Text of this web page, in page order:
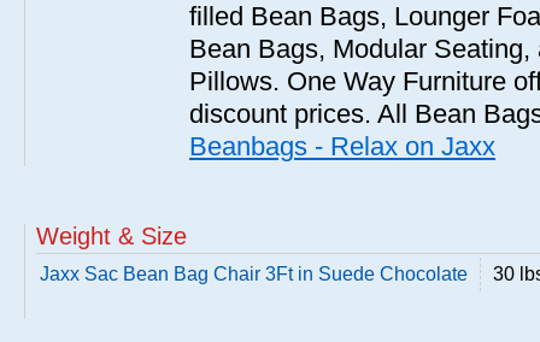
filled Bean Bags, Lounger
Bean Bags, Modular
Pillows. One Way Furniture
discount prices. All Bean
Beanbags - Relax on Jaxx
Weight & Size
Jaxx Sac Bean Bag Chair 3Ft in Suede Chocolate 30